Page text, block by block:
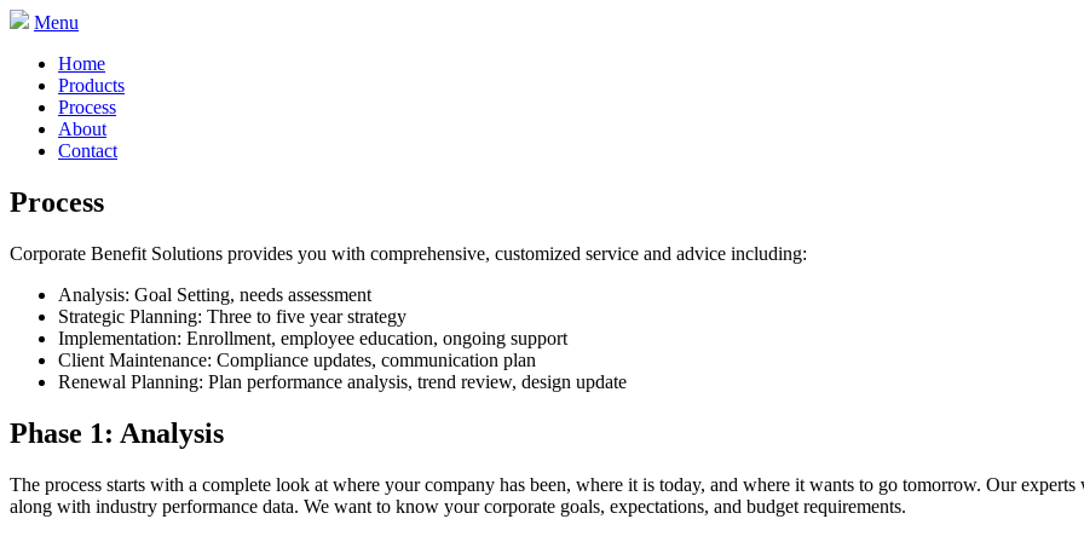
Menu
Home
Products
Process
About
Contact
Process
Corporate Benefit Solutions provides you with comprehensive, customized service and advice including:
Analysis: Goal Setting, needs assessment
Strategic Planning: Three to five year strategy
Implementation: Enrollment, employee education, ongoing support
Client Maintenance: Compliance updates, communication plan
Renewal Planning: Plan performance analysis, trend review, design update
Phase 1: Analysis
The process starts with a complete look at where your company has been, where it is today, and where it wants to go tomorrow. Our
along with industry performance data. We want to know your corporate goals, expectations, and budget requirements.